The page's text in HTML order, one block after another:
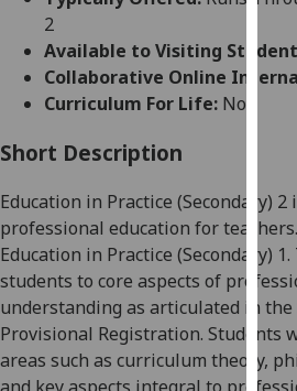
via
out
2
Available to Visiting
Collaborative Online
Curriculum For Life: No
Short Description
Education in Practice (Secondary) 2
professional education for
Education in Practice (Secondary)
students to core aspects of
understanding as articulated in
Provisional Registration. Students
areas such as curriculum theory,